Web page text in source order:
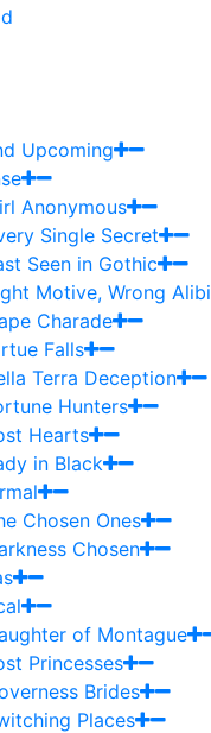
Upcoming
Anonymous
Single Secret
Seen in Gothic
Motive, Wrong Alibi
Charade
Falls
Terra Deception
Hunters
Hearts
in Black
Chosen Ones
Chosen
of Montague
Princesses
Brides
Places